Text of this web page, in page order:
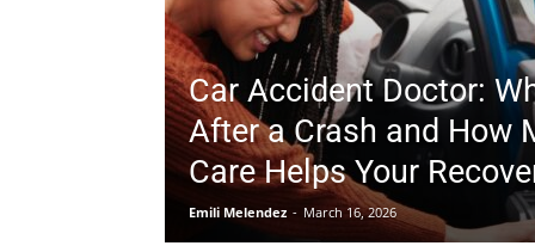
Car Accident Doctor:
After a Crash and How
Care Helps Your
Emili Melendez - March 16, 2026